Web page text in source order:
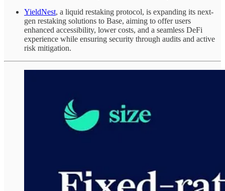
YieldNest, a liquid restaking protocol, is expanding its next-
gen restaking solutions to Base, aiming to offer users
enhanced accessibility, lower costs, and a seamless DeFi
experience while ensuring security through audits and active
risk mitigation.